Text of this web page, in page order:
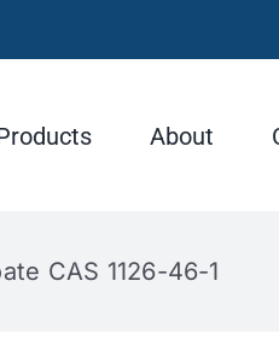
About
CAS 1126-46-1